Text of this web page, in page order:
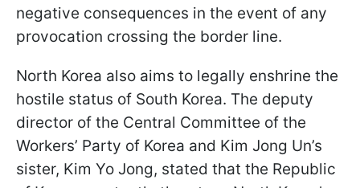
negative consequences in the event of any
provocation crossing the border line.
North Korea also aims to legally enshrine the
hostile status of South Korea. The deputy
director of the Central Committee of the
Workers’ Party of Korea and Kim Jong Un’s
sister, Kim Yo Jong, stated that the Republic